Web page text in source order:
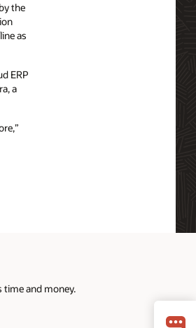
the
as
ERP
a
time and money.